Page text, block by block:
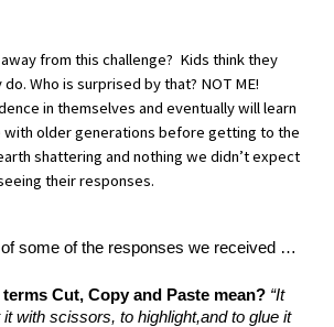
from this challenge? Kids think they
Who is surprised by that? NOT ME!
in themselves and eventually will learn
with older generations before getting to the
shattering and nothing we didn’t expect
their responses.
some of the responses we received …
Cut, Copy and Paste mean? “It
with scissors, to highlight,and to glue it